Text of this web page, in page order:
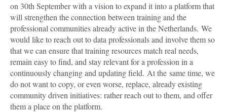
on 30th September with a vision to expand it into a platform that
will strengthen the connection between training and the
professional communities already active in the Netherlands. We
would like to reach out to data professionals and involve them so
that we can ensure that training resources match real needs,
remain easy to find, and stay relevant for a profession in a
continuously changing and updating field. At the same time, we
do not want to copy, or even worse, replace, already existing
community driven initiatives: rather reach out to them, and offer
them a place on the platform.